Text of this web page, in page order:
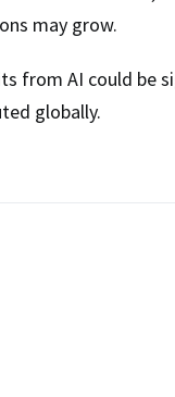
may grow.
from AI could be
globally.